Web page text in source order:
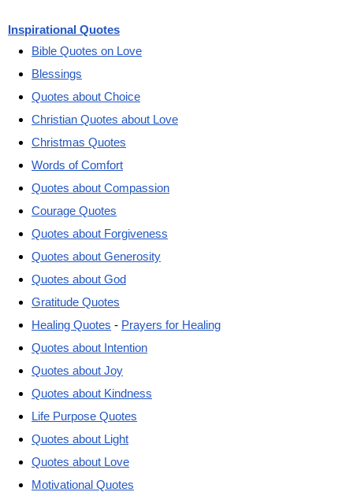
Inspirational Quotes
Bible Quotes on Love
Blessings
Quotes about Choice
Christian Quotes about Love
Christmas Quotes
Words of Comfort
Quotes about Compassion
Courage Quotes
Quotes about Forgiveness
Quotes about Generosity
Quotes about God
Gratitude Quotes
Healing Quotes - Prayers for Healing
Quotes about Intention
Quotes about Joy
Quotes about Kindness
Life Purpose Quotes
Quotes about Light
Quotes about Love
Motivational Quotes